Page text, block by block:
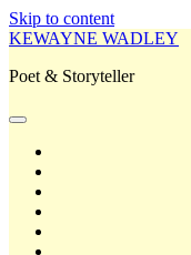
Skip to content
KEWAYNE WADLEY
Poet & Storyteller
open